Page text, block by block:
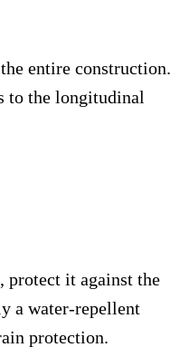
entire construction.
to the longitudinal
protect it against the
a water-repellent
protection.